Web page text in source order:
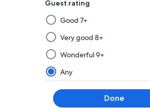
Guest rating
Selecting
then
applying
a
filter
from
this
group
will
Good 7+
Very good 8+
Wonderful 9+
Any
Done